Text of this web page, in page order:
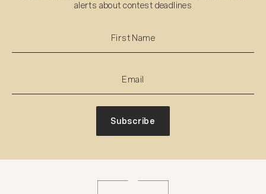
alerts about contest deadlines
Subscribe